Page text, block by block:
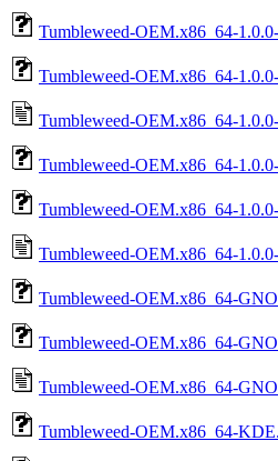
Tumbleweed-OEM.x86_64-
Tumbleweed-OEM.x86_64-
Tumbleweed-OEM.x86_64-
Tumbleweed-OEM.x86_64-
Tumbleweed-OEM.x86_64-
Tumbleweed-OEM.x86_64-
Tumbleweed-OEM.x86_64-
Tumbleweed-OEM.x86_64-
Tumbleweed-OEM.x86_64-
Tumbleweed-OEM.x86_64-